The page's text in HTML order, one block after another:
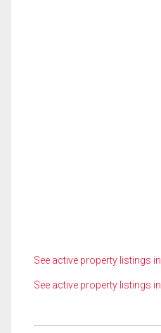
See active property listings
See active property listings